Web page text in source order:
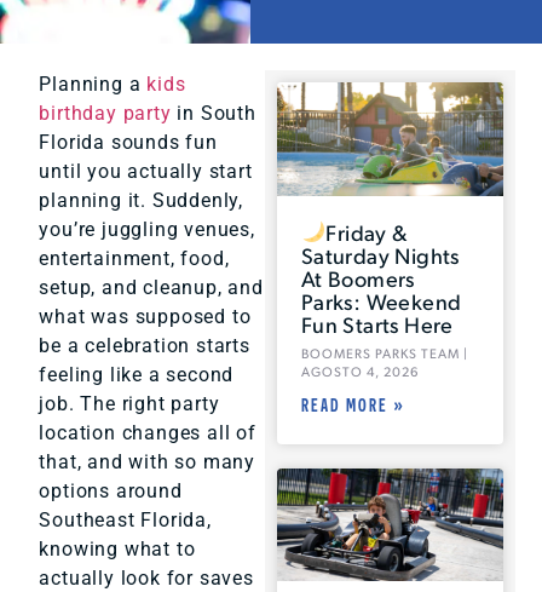
Planning a kids
birthday party in South
Florida sounds fun
until you actually start
planning it. Suddenly,
you’re juggling venues,
entertainment, food,
setup, and cleanup, and
what was supposed to
be a celebration starts
feeling like a second
job. The right party
location changes all of
that, and with so many
options around
Southeast Florida,
knowing what to
actually look for saves
Friday &
Saturday Nights
At Boomers
Parks: Weekend
Fun Starts Here
BOOMERS PARKS TEAM
AGOSTO 4, 2026
READ MORE »